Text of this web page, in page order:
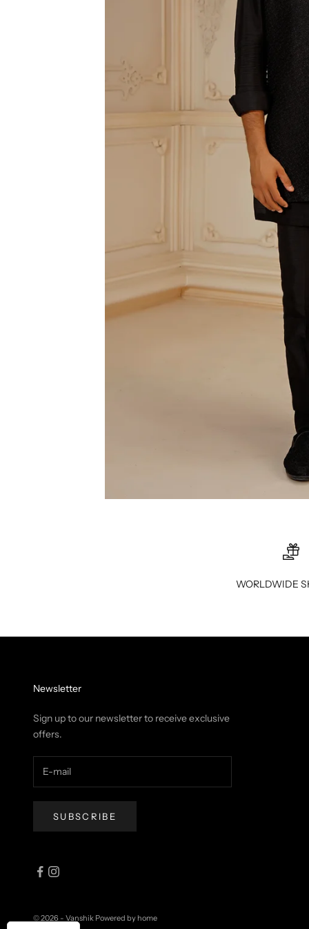
WORLDWIDE
Newsletter
Sign up to our newsletter to receive exclusive
offers.
SUBSCRIBE
© 2026 - Vanshik Powered by home